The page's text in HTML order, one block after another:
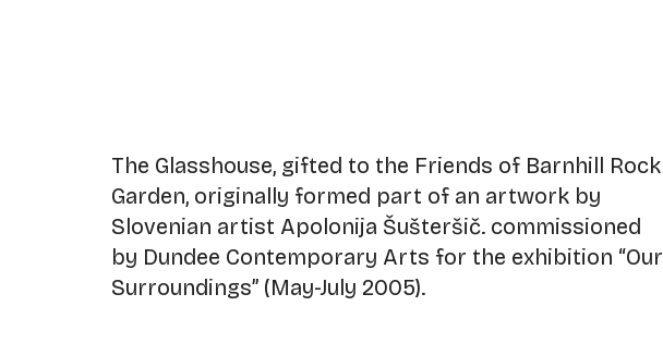
The Glasshouse, gifted to the Friends of Barnhill Rock
Garden, originally formed part of an artwork by
Slovenian artist Apolonija Šušteršič. commissioned
by Dundee Contemporary Arts for the exhibition “Our
Surroundings” (May-July 2005).